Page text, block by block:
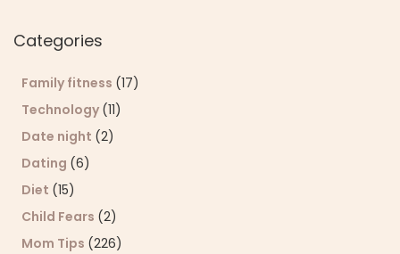
Categories
Family fitness (17)
Technology (11)
Date night (2)
Dating (6)
Diet (15)
Child Fears (2)
Mom Tips (226)